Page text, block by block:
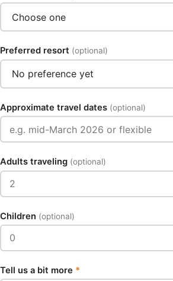
Preferred resort (optional)
Approximate travel dates (optional)
Adults traveling (optional)
Children (optional)
Tell us a bit more *